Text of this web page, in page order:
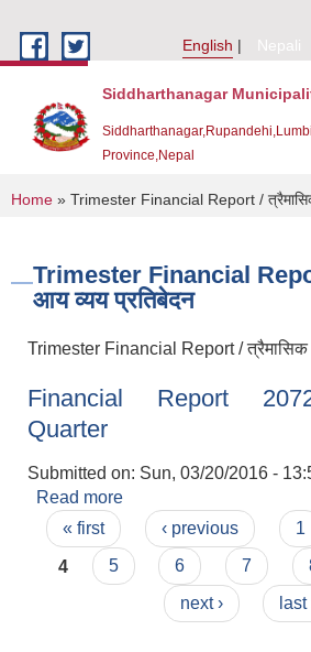
English
Nepali
Siddharthanagar
Province,Nepal
You are here
Home » Trimester Financial Report /
Trimester Financial
आय व्यय प्रतिबेदन
Trimester Financial Report /
Financial Report
Quarter
Submitted on: Sun, 03/20/2016 -
Read more
Quarter
Pages
« first ‹ previous 1
4
5 6 7
next ›
last